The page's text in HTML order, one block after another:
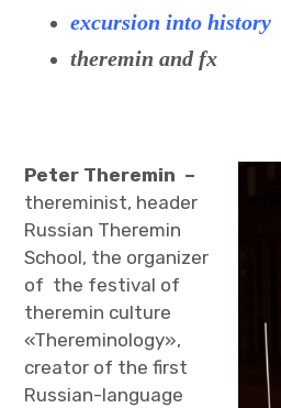
excursion into history
theremin and fx
Peter Theremin –
thereminist, header
Russian Theremin
School, the organizer
of the festival of
theremin culture
«Thereminology»,
creator of the first
Russian-language